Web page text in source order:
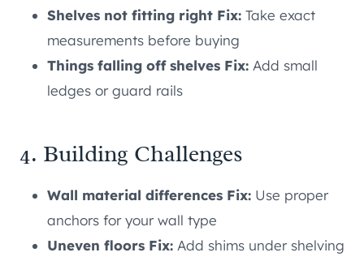
Shelves not fitting right Fix: Take exact
measurements before buying
Things falling off shelves Fix: Add small
ledges or guard rails
4. Building Challenges
Wall material differences Fix: Use proper
anchors for your wall type
Uneven floors Fix: Add shims under shelving